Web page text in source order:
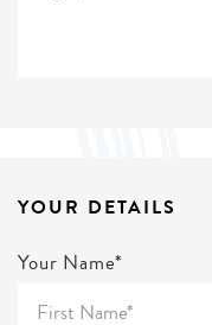
YOUR DETAILS
Your Name*